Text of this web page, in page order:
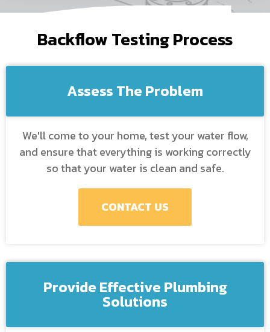
Backflow Testing Process
Assess The Problem
We'll come to your home, test your water flow,
and ensure that everything is working correctly
so that your water is clean and safe.
CONTACT US
Provide Effective Plumbing
Solutions